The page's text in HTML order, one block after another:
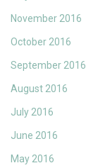
November 2016
October 2016
September 2016
August 2016
July 2016
June 2016
May 2016